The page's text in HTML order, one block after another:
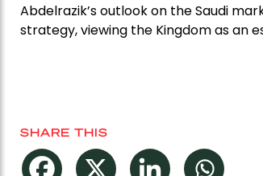
Abdelrazik’s outlook on the Saudi
strategy, viewing the Kingdom as an
SHARE THIS